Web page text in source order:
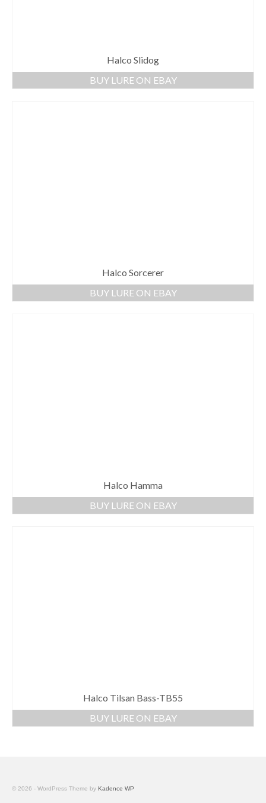
Halco Slidog
BUY LURE ON EBAY
Halco Sorcerer
BUY LURE ON EBAY
Halco Hamma
BUY LURE ON EBAY
Halco Tilsan Bass-TB55
BUY LURE ON EBAY
© 2026 - WordPress Theme by Kadence WP